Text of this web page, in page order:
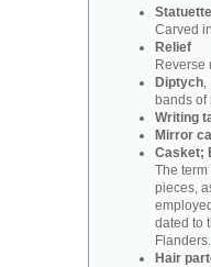
Statuette
Carved
Relief
Reverse
Diptych,
bands of
Writing
Mirror
Casket;
The
pieces,
dated to
Flanders.
Hair